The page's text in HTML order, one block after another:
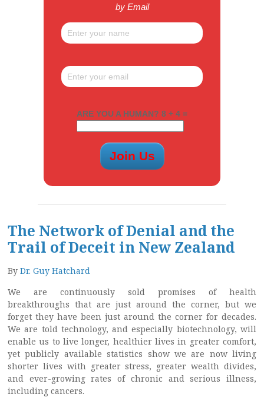
by Email
ARE YOU A HUMAN? 8 + 4 =
The Network of Denial and the
Trail of Deceit in New Zealand
By Dr. Guy Hatchard
We are continuously sold promises of health
breakthroughs that are just around the corner, but we
forget they have been just around the corner for decades.
We are told technology, and especially biotechnology, will
enable us to live longer, healthier lives in greater comfort,
yet publicly available statistics show we are now living
shorter lives with greater stress, greater wealth divides,
and ever-growing rates of chronic and serious illness,
including cancers.